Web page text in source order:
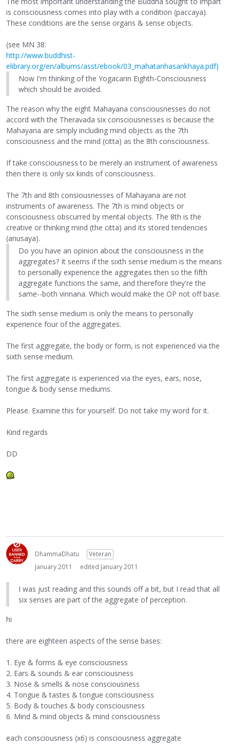
is consciousness comes into play with a condition (paccaya).
These conditions are the sense organs & sense objects.
(see MN 38:
http://www.buddhist-
elibrary.org/en/albums/asst/ebook/03_mahatanhasankhaya.pdf)
Now I'm thinking of the Yogacarin Eighth-Consciousness
which should be avoided.
The reason why the eight Mahayana consciousnesses do not
accord with the Theravada six consciousnesses is because the
Mahayana are simply including mind objects as the 7th
consciousness and the mind (citta) as the 8th consciousness.
If take consciousness to be merely an instrument of awareness
then there is only six kinds of consciousness.
The 7th and 8th consiousnesses of Mahayana are not
instruments of awareness. The 7th is mind objects or
consciousness obscurred by mental objects. The 8th is the
creative or thinking mind (the citta) and its stored tendencies
(anusaya).
Do you have an opinion about the consciousness in the
aggregates? It seems if the sixth sense medium is the means
to personally experience the aggregates then so the fifth
aggregate functions the same, and therefore they're the
same--both vinnana. Which would make the OP not off base.
The sixth sense medium is only the means to personally
experience four of the aggregates.
The first aggregate, the body or form, is not experienced via the
sixth sense medium.
The first aggregate is experienced via the eyes, ears, nose,
tongue & body sense mediums.
Please. Examine this for yourself. Do not take my word for it.
Kind regards
DD
DhammaDhatu
Veteran
January 2011
edited January 2011
I was just reading and this sounds off a bit, but I read that all
six senses are part of the aggregate of perception.
hi
there are eighteen aspects of the sense bases:
1. Eye & forms & eye consciousness
2. Ears & sounds & ear consciousness
3. Nose & smells & nose consciousness
4. Tongue & tastes & tongue consciousness
5. Body & touches & body consciousness
6. Mind & mind objects & mind consciousness
each consciousness (x6) is consciousness aggregate